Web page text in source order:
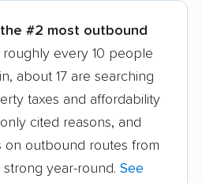
Avenel movers
Bayonne movers
Bergenfield movers
Berkeley Heights
movers
#2 most outbound
roughly every 10 people
about 17 are searching
taxes and affordability
cited reasons, and
on outbound routes from
strong year-round. See